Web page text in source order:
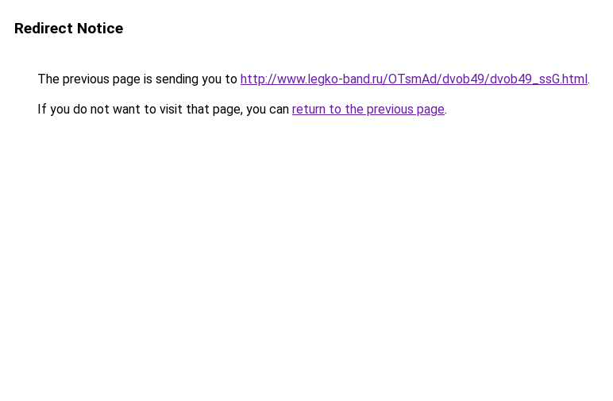
Redirect Notice
The previous page is sending you to http://www.legko-band.ru/OTsmAd/dvob49/dvob49_ssG.html.
If you do not want to visit that page, you can return to the previous page.